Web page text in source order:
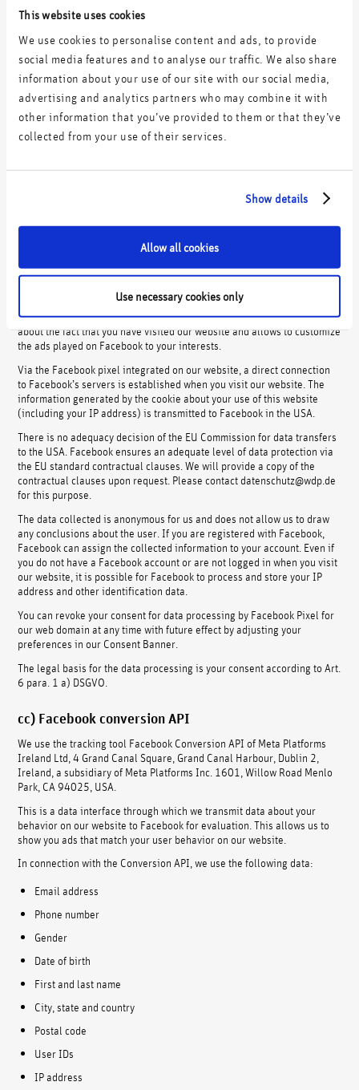
This website uses cookies
We use cookies to personalise content and ads, to provide
social media features and to analyse our traffic. We also share
information about your use of our site with our social media,
advertising and analytics partners who may combine it with
other information that you’ve provided to them or that they’ve
collected from your use of their services.
Show details
Allow all cookies
Use necessary cookies only
The legal basis for data processing within the scope of the
aforementioned Google services is your prior consent pursuant to Art. 6
(1) a) DSGVO.
You can revoke your consent at any time with effect for the future by
adjusting your preferences in our Consent Banner.
bb) Facebook custom audiences (pixel/cookies)
website. We use Facebook Pixel to track the success of our own
Facebook advertising campaigns and to optimize the playout of
After clicking on a Facebook ad or when visiting our website, a cookie
processes data about whether you arrived at our website via a
purchase is completed. This allows us to track the success rate of our
Facebook advertising campaigns. In addition, the pixel processes data
about the fact that you have visited our website and allows to customize
the ads played on Facebook to your interests.
Via the Facebook pixel integrated on our website, a direct connection
to Facebook’s servers is established when you visit our website. The
information generated by the cookie about your use of this website
(including your IP address) is transmitted to Facebook in the USA.
There is no adequacy decision of the EU Commission for data transfers
to the USA. Facebook ensures an adequate level of data protection via
the EU standard contractual clauses. We will provide a copy of the
contractual clauses upon request. Please contact datenschutz@wdp.de
for this purpose.
The data collected is anonymous for us and does not allow us to draw
any conclusions about the user. If you are registered with Facebook,
Facebook can assign the collected information to your account. Even if
you do not have a Facebook account or are not logged in when you visit
our website, it is possible for Facebook to process and store your IP
address and other identification data.
You can revoke your consent for data processing by Facebook Pixel for
our web domain at any time with future effect by adjusting your
preferences in our Consent Banner.
The legal basis for the data processing is your consent according to Art.
6 para. 1 a) DSGVO.
cc) Facebook conversion API
We use the tracking tool Facebook Conversion API of Meta Platforms
Ireland Ltd, 4 Grand Canal Square, Grand Canal Harbour, Dublin 2,
Ireland, a subsidiary of Meta Platforms Inc. 1601, Willow Road Menlo
Park, CA 94025, USA.
This is a data interface through which we transmit data about your
behavior on our website to Facebook for evaluation. This allows us to
show you ads that match your user behavior on our website.
In connection with the Conversion API, we use the following data:
Email address
Phone number
Gender
Date of birth
First and last name
City, state and country
Postal code
User IDs
IP address